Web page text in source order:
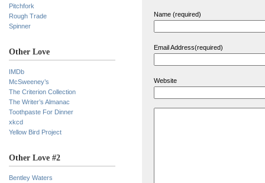
Pitchfork
Rough Trade
Spinner
Other Love
IMDb
McSweeney’s
The Criterion Collection
The Writer’s Almanac
Toothpaste For Dinner
xkcd
Yellow Bird Project
Other Love #2
Bentley Waters
Name (required)
Email Address(required)
Website